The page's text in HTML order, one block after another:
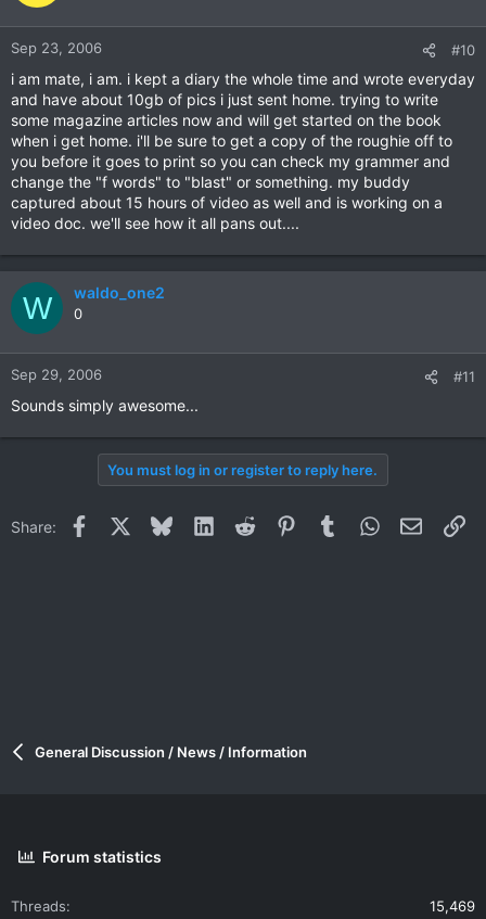
Sep 23, 2006 #10
i am mate, i am. i kept a diary the whole time and wrote everyday
and have about 10gb of pics i just sent home. trying to write
some magazine articles now and will get started on the book
when i get home. i'll be sure to get a copy of the roughie off to
you before it goes to print so you can check my grammer and
change the "f words" to "blast" or something. my buddy
captured about 15 hours of video as well and is working on a
video doc. we'll see how it all pans out....
W waldo_one2
0
Sep 29, 2006 #11
Sounds simply awesome...
You must log in or register to reply here.
Share: Facebook BlueskyLinkedInReddit PinterestTumblrWhatsApp
Email
General Discussion / News / Information
Forum statistics
Threads
15,469